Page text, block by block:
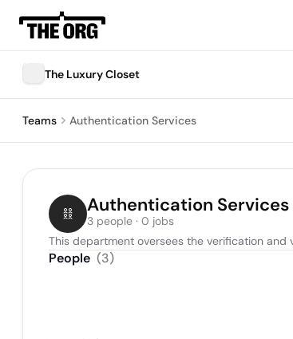
The Luxury Closet
Teams Authentication Services
Authentication Services
3 people · 0 jobs
This department oversees the verification
People (3)